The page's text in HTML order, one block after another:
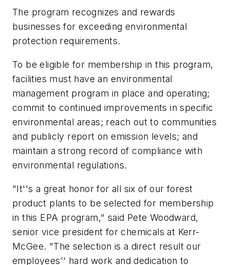
The program recognizes and rewards
businesses for exceeding environmental
protection requirements.
To be eligible for membership in this program,
facilities must have an environmental
management program in place and operating;
commit to continued improvements in specific
environmental areas; reach out to communities
and publicly report on emission levels; and
maintain a strong record of compliance with
environmental regulations.
"It''s a great honor for all six of our forest
product plants to be selected for membership
in this EPA program," said Pete Woodward,
senior vice president for chemicals at Kerr-
McGee. "The selection is a direct result our
employees'' hard work and dedication to